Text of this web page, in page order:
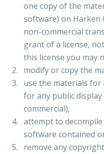
one copy of the
software) on Harken
non-commercial
grant of a license,
this license you may
modify or copy the
use the materials for
for any public
commercial);
attempt to
software contained
remove any